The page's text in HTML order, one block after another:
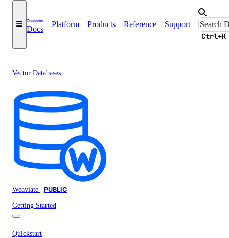
Docs
Platform Products Reference Support
Ctrl+K
Vector Databases
Weaviate PUBLIC
Getting Started
Quickstart